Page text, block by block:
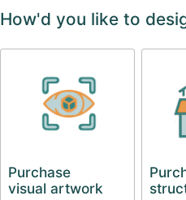
How'd you like to
Purchase
visual artwork